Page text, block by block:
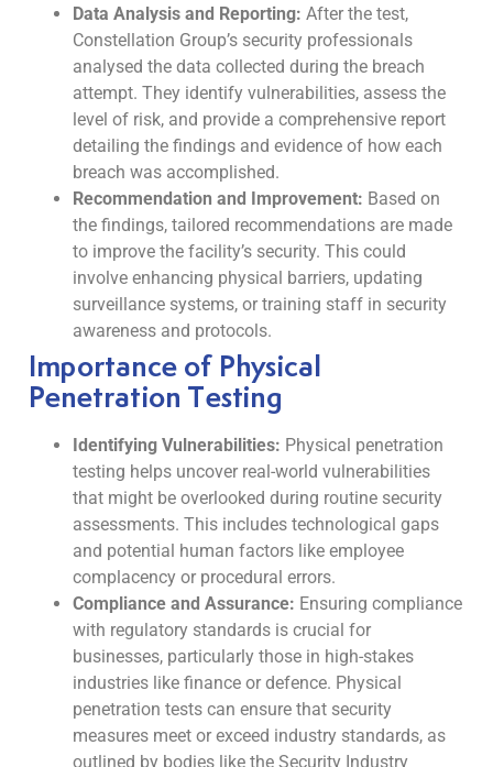
Data Analysis and Reporting: After the test,
Constellation Group’s security professionals
analysed the data collected during the breach
attempt. They identify vulnerabilities, assess the
level of risk, and provide a comprehensive report
detailing the findings and evidence of how each
breach was accomplished.
Recommendation and Improvement: Based on
the findings, tailored recommendations are made
to improve the facility’s security. This could
involve enhancing physical barriers, updating
surveillance systems, or training staff in security
awareness and protocols.
Importance of Physical
Penetration Testing
Identifying Vulnerabilities: Physical penetration
testing helps uncover real-world vulnerabilities
that might be overlooked during routine security
assessments. This includes technological gaps
and potential human factors like employee
complacency or procedural errors.
Compliance and Assurance: Ensuring compliance
with regulatory standards is crucial for
businesses, particularly those in high-stakes
industries like finance or defence. Physical
penetration tests can ensure that security
measures meet or exceed industry standards, as
outlined by bodies like the Security Industry